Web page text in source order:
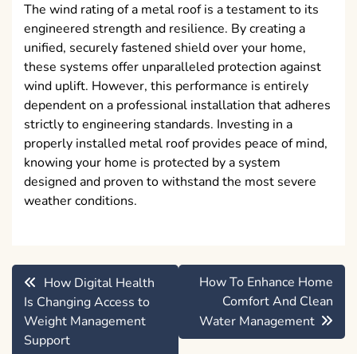
The wind rating of a metal roof is a testament to its
engineered strength and resilience. By creating a
unified, securely fastened shield over your home,
these systems offer unparalleled protection against
wind uplift. However, this performance is entirely
dependent on a professional installation that adheres
strictly to engineering standards. Investing in a
properly installed metal roof provides peace of mind,
knowing your home is protected by a system
designed and proven to withstand the most severe
weather conditions.
Post
navigation
How Digital Health
Is Changing Access to
Weight Management
Support
How To Enhance Home
Comfort And Clean
Water Management